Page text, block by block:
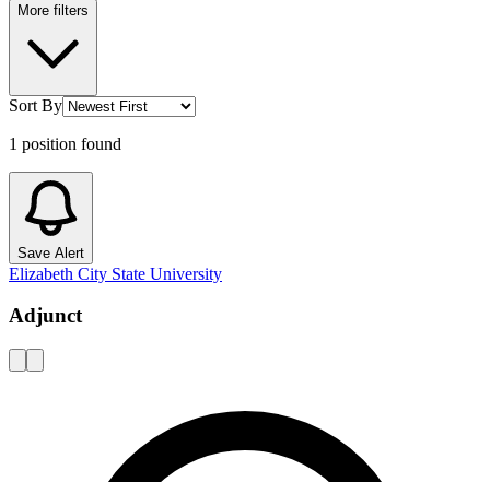
More filters
Sort By
1 position found
Save Alert
Elizabeth City State University
Adjunct